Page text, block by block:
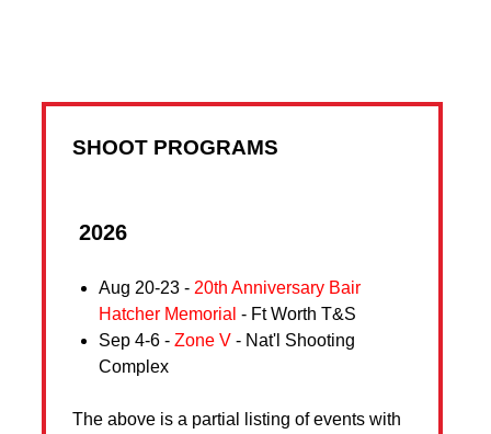
SHOOT PROGRAMS
2026
Aug 20-23 - 20th Anniversary Bair
Hatcher Memorial - Ft Worth T&S
Sep 4-6 - Zone V - Nat'l Shooting
Complex
The above is a partial listing of events with